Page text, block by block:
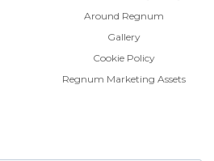
Around Regnum
Gallery
Cookie Policy
Regnum Marketing Assets